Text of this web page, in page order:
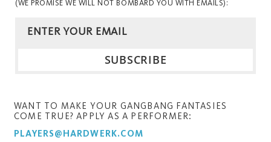
(WE PROMISE WE WILL NOT BOMBARD YOU WITH EMAILS):
WANT TO MAKE YOUR GANGBANG FANTASIES
COME TRUE? APPLY AS A PERFORMER:
PLAYERS@HARDWERK.COM